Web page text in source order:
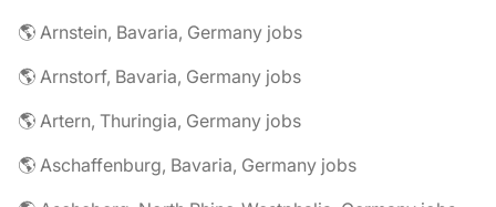
🌎 Arnstein, Bavaria, Germany jobs
🌎 Arnstorf, Bavaria, Germany jobs
🌎 Artern, Thuringia, Germany jobs
🌎 Aschaffenburg, Bavaria, Germany jobs